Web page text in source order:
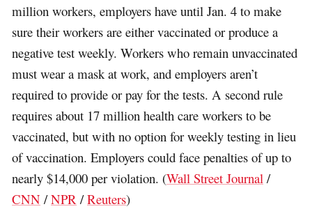
million workers, employers have until Jan. 4 to make
sure their workers are either vaccinated or produce a
negative test weekly. Workers who remain unvaccinated
must wear a mask at work, and employers aren’t
required to provide or pay for the tests. A second rule
requires about 17 million health care workers to be
vaccinated, but with no option for weekly testing in lieu
of vaccination. Employers could face penalties of up to
nearly $14,000 per violation. (Wall Street Journal /
CNN /NPR /Reuters)